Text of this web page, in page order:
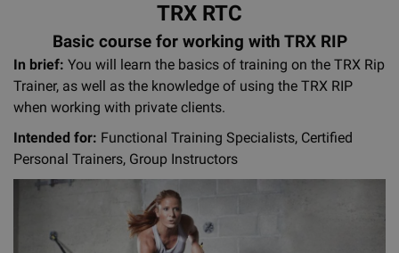
TRX RTC
Basic course for working with TRX RIP
In brief: You will learn the basics of training on the TRX Rip
Trainer, as well as the knowledge of using the TRX RIP
when working with private clients.
Intended for: Functional Training Specialists, Certified
Personal Trainers, Group Instructors